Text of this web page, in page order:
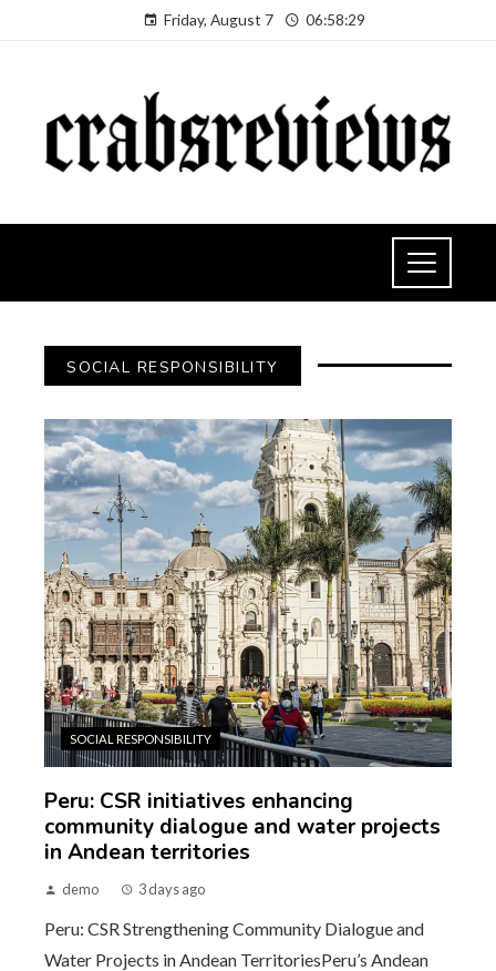
Friday, August 7 06:58:30
SOCIAL RESPONSIBILITY
SOCIAL RESPONSIBILITY
Peru: CSR initiatives enhancing
community dialogue and water projects
in Andean territories
demo 3 days ago
Peru: CSR Strengthening Community Dialogue and
Water Projects in Andean TerritoriesPeru’s Andean